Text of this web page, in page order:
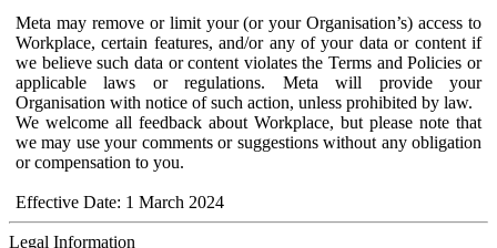
Meta may remove or limit your (or your Organisation’s) access to
Workplace, certain features, and/or any of your data or content if
we believe such data or content violates the Terms and Policies or
applicable laws or regulations. Meta will provide your
Organisation with notice of such action, unless prohibited by law.
We welcome all feedback about Workplace, but please note that
we may use your comments or suggestions without any obligation
or compensation to you.
Effective Date: 1 March 2024
Legal Information